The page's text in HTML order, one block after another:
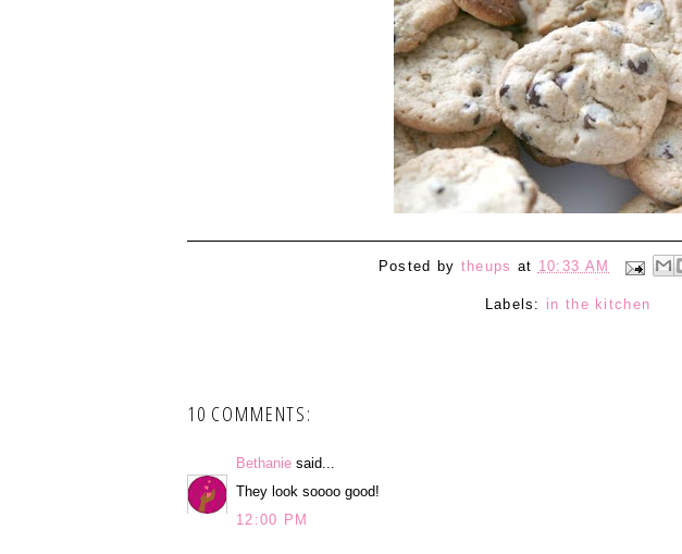
Posted by theups at 10:33 AM
Labels: in the kitchen
10 COMMENTS:
Bethanie said...
They look soooo good!
12:00 PM